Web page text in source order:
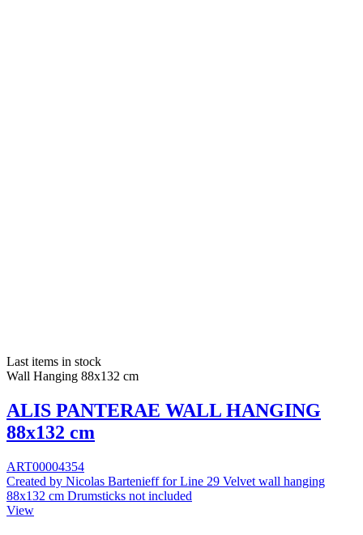
Last items in stock
Wall Hanging 88x132 cm
ALIS PANTERAE WALL HANGING
88x132 cm
ART00004354
Created by Nicolas Bartenieff for Line 29 Velvet wall hanging
88x132 cm Drumsticks not included
View